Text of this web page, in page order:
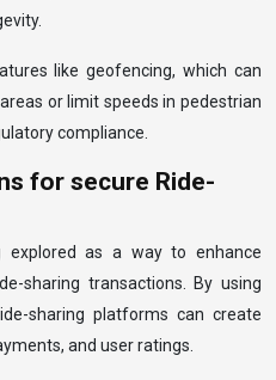
like geofencing, which can
or limit speeds in pedestrian
compliance.
for secure Ride-
explored as a way to enhance
sharing transactions. By using
sharing platforms can create
and user ratings.